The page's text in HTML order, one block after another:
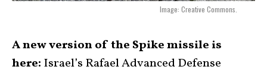
Image: Creative Commons.
A new version of the Spike missile is
here: Israel’s Rafael Advanced Defense